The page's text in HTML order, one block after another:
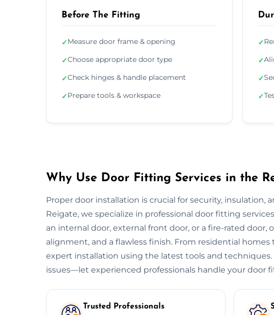
Before The Fitting
✓Measure door frame & opening
✓Choose appropriate door type
✓Check hinges & handle placement
✓Prepare tools & workspace
✓
✓
✓
✓
Why Use Door Fitting Services in the
Proper door installation is crucial for security, insulation,
Reigate, we specialize in professional door fitting
an internal door, external front door, or a fire-rated door,
alignment, and a flawless finish. From residential
expert installation using the latest tools and techniques.
issues—let experienced professionals handle your door
Trusted Professionals